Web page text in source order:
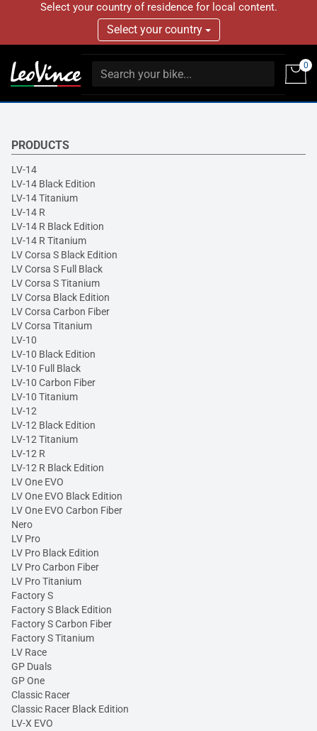
Select your country of residence for local content.
Select your country
0
PRODUCTS
LV-14
LV-14 Black Edition
LV-14 Titanium
LV-14 R
LV-14 R Black Edition
LV-14 R Titanium
LV Corsa S Black Edition
LV Corsa S Full Black
LV Corsa S Titanium
LV Corsa Black Edition
LV Corsa Carbon Fiber
LV Corsa Titanium
LV-10
LV-10 Black Edition
LV-10 Full Black
LV-10 Carbon Fiber
LV-10 Titanium
LV-12
LV-12 Black Edition
LV-12 Titanium
LV-12 R
LV-12 R Black Edition
LV One EVO
LV One EVO Black Edition
LV One EVO Carbon Fiber
Nero
LV Pro
LV Pro Black Edition
LV Pro Carbon Fiber
LV Pro Titanium
Factory S
Factory S Black Edition
Factory S Carbon Fiber
Factory S Titanium
LV Race
GP Duals
GP One
Classic Racer
Classic Racer Black Edition
LV-X EVO